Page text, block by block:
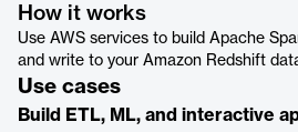
How it works
Use AWS services to build Apache
and write to your Amazon Redshift
Use cases
Build ETL, ML, and interactive